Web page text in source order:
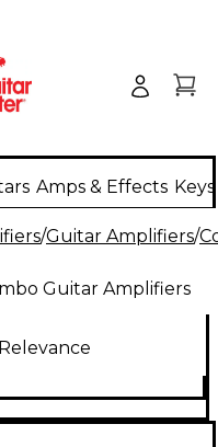
Amps & Effects
/Guitar Amplifiers/
Guitar Amplifiers
Relevance